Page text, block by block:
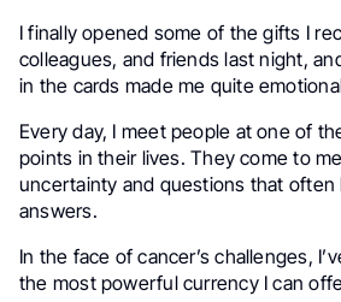
I finally opened some of the gifts I
colleagues, and friends last night,
in the cards made me quite
Every day, I meet people at one of
points in their lives. They come to
uncertainty and questions that often
answers.
In the face of cancer’s challenges,
the most powerful currency I can